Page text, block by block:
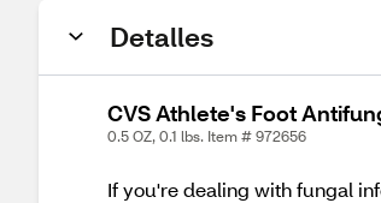
Detalles
CVS Athlete's Foot
0.5 OZ, 0.1 lbs. Item # 972656
If you're dealing with fungal